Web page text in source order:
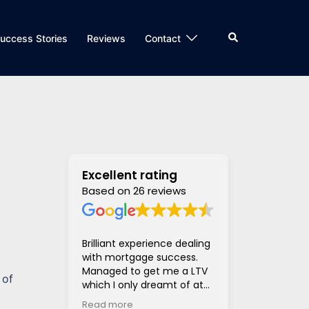
Stories Reviews Contact Search
of
Excellent rating
Based on 26 reviews
Brilliant experience dealing
with mortgage success.
Managed to get me a LTV
which I only dreamt of at
the beginning of the
Read more